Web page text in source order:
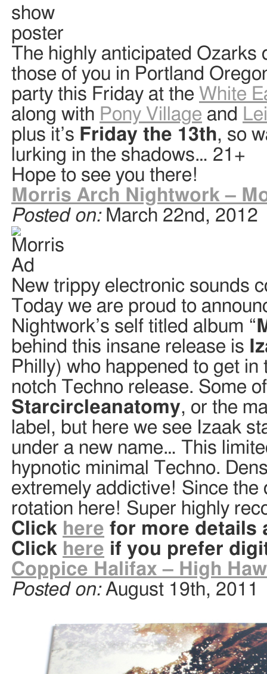
The highly anticipated Ozarks
those of you in Portland
party this Friday at the White
along with Pony Village and
plus it’s Friday the 13th, so
lurking in the shadows… 21+
Hope to see you there!
Morris Arch Nightwork –
Posted on: March 22nd, 2012
New trippy electronic sounds
Today we are proud to
Nightwork’s self titled album “
behind this insane release is
Philly) who happened to get
notch Techno release. Some
Starcircleanatomy, or the
label, but here we see Izaak
under a new name… This
hypnotic minimal Techno.
extremely addictive! Since the
rotation here! Super highly
Click here for more details
Click here if you prefer
Coppice Halifax – High
Posted on: August 19th, 2011